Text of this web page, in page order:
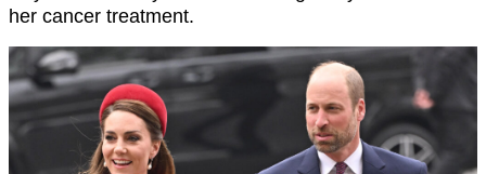
her cancer treatment.